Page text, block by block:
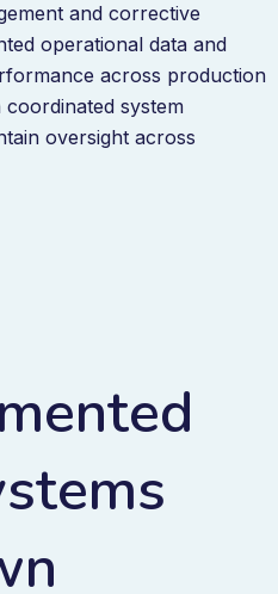
and corrective
operational data and
across production
system
oversight across